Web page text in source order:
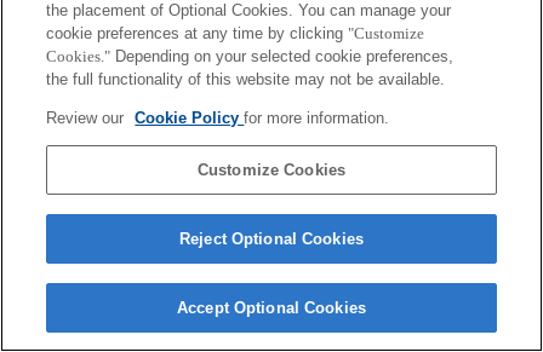
the placement of Optional Cookies. You can manage your
cookie preferences at any time by clicking "Customize
Cookies." Depending on your selected cookie preferences,
the full functionality of this website may not be available.
Review our Cookie Policyfor more information.
Customize Cookies
Reject Optional Cookies
Accept Optional Cookies